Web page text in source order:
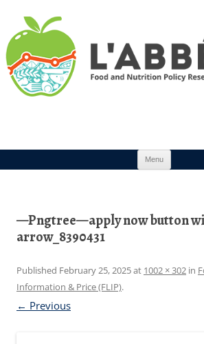
Menu
—Pngtree—apply now button
arrow_8390431
Published February 25, 2025at 1002 × 302 in
Information & Price (FLIP).
← Previous